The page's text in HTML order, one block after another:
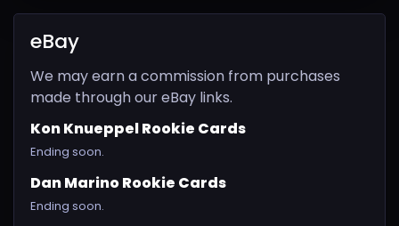
eBay
We may earn a commission from purchases
made through our eBay links.
Kon Knueppel Rookie Cards
Ending soon.
Dan Marino Rookie Cards
Ending soon.